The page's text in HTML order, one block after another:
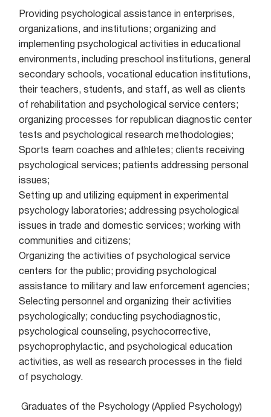
Providing psychological assistance in enterprises,
organizations, and institutions; organizing and
implementing psychological activities in educational
environments, including preschool institutions, general
secondary schools, vocational education institutions,
their teachers, students, and staff, as well as clients
of rehabilitation and psychological service centers;
organizing processes for republican diagnostic center
tests and psychological research methodologies;
Sports team coaches and athletes; clients receiving
psychological services; patients addressing personal
issues;
Setting up and utilizing equipment in experimental
psychology laboratories; addressing psychological
issues in trade and domestic services; working with
communities and citizens;
Organizing the activities of psychological service
centers for the public; providing psychological
assistance to military and law enforcement agencies;
Selecting personnel and organizing their activities
psychologically; conducting psychodiagnostic,
psychological counseling, psychocorrective,
psychoprophylactic, and psychological education
activities, as well as research processes in the field
of psychology.
Graduates of the Psychology (Applied Psychology)